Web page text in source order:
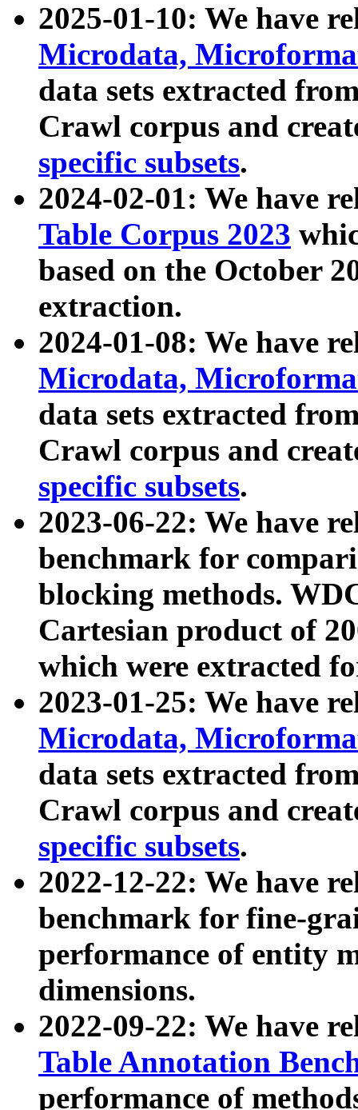
2025-01-10: We have
Microdata,
data sets extracted
Crawl corpus and
specific subsets.
2024-02-01: We have
Table Corpus 2023
based on the October
extraction.
2024-01-08: We have
Microdata,
data sets extracted
Crawl corpus and
specific subsets.
2023-06-22: We have
benchmark for
blocking methods.
Cartesian product of
which were extracted
2023-01-25: We have
Microdata,
data sets extracted
Crawl corpus and
specific subsets.
2022-12-22: We have
benchmark for fine-
performance of entity
dimensions.
2022-09-22: We have
Table Annotation
performance of